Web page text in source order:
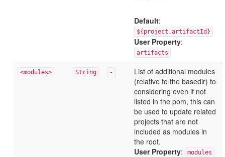
Default:
${project.artifactId}
User Property:
artifacts
<modules> String -
List of additional modules
(relative to the basedir) to
considering even if not
listed in the pom, this can
be used to update related
projects that are not
included as modules in
the root.
User Property: modules